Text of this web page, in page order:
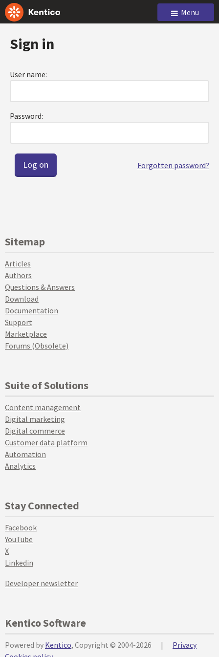
Menu
Sign in
User name:
Password:
Forgotten password?
Sitemap
Articles
Authors
Questions & Answers
Download
Documentation
Support
Marketplace
Forums (Obsolete)
Suite of Solutions
Content management
Digital marketing
Digital commerce
Customer data platform
Automation
Analytics
Stay Connected
Facebook
YouTube
X
Linkedin
Developer newsletter
Kentico Software
Powered by Kentico, Copyright © 2004-2026 |
Privacy